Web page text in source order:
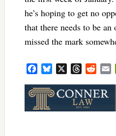
he’s hoping to get no
that there needs to be an
missed the mark
FacebookBluesky Threads